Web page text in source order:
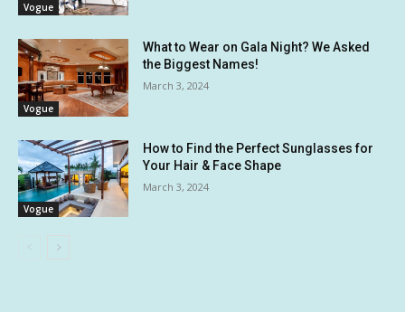
Vogue
Vogue
What to Wear on Gala Night? We Asked
the Biggest Names!
March 3, 2024
Vogue
How to Find the Perfect Sunglasses for
Your Hair & Face Shape
March 3, 2024